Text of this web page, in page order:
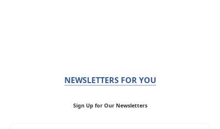
NEWSLETTERS FOR YOU
Sign Up for Our Newsletters